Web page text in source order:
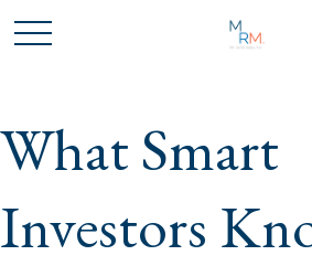
What Smart
Investors